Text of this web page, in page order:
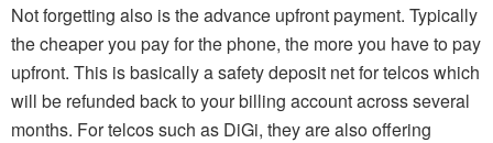
Not forgetting also is the advance upfront payment. Typically
the cheaper you pay for the phone, the more you have to pay
upfront. This is basically a safety deposit net for telcos which
will be refunded back to your billing account across several
months. For telcos such as DiGi, they are also offering